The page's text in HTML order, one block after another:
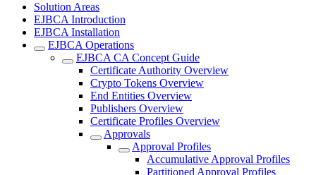
Solution Areas
EJBCA Introduction
EJBCA Installation
EJBCA Operations
EJBCA CA Concept Guide
Certificate Authority Overview
Crypto Tokens Overview
End Entities Overview
Publishers Overview
Certificate Profiles Overview
Approvals
Approval Profiles
Accumulative Approval Profiles
Partitioned Approval Profiles